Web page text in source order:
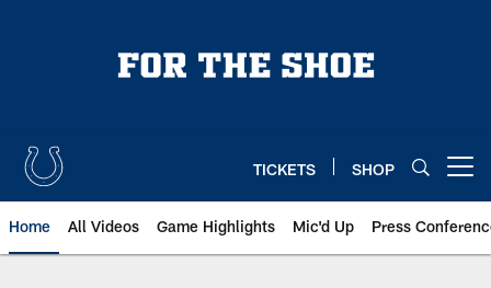
TICKETS SHOP
Home All Videos Game Highlights Mic'd Up Press